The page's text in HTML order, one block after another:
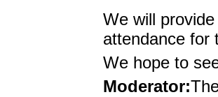
We will
attendance for
We hope to
Moderator: